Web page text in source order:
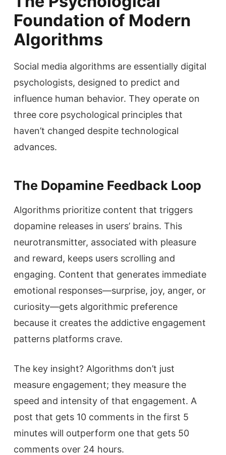
Foundation of Modern
Algorithms
Social media algorithms are essentially digital
psychologists, designed to predict and
influence human behavior. They operate on
three core psychological principles that
haven’t changed despite technological
advances.
The Dopamine Feedback Loop
Algorithms prioritize content that triggers
dopamine releases in users’ brains. This
neurotransmitter, associated with pleasure
and reward, keeps users scrolling and
engaging. Content that generates immediate
emotional responses—surprise, joy, anger, or
curiosity—gets algorithmic preference
because it creates the addictive engagement
patterns platforms crave.
The key insight? Algorithms don’t just
measure engagement; they measure the
speed and intensity of that engagement. A
post that gets 10 comments in the first 5
minutes will outperform one that gets 50
comments over 24 hours.